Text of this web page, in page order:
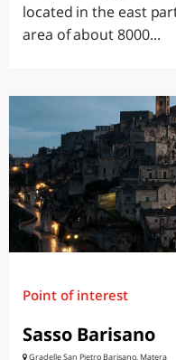
located in the east
area of about 8000...
Point of interest
Sasso Barisano
Gradelle San Pietro Barisano, Matera